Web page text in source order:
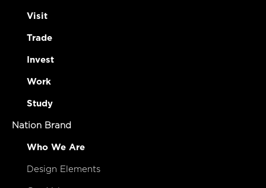
Visit
Trade
Invest
Work
Study
Nation Brand
Who We Are
Design Elements